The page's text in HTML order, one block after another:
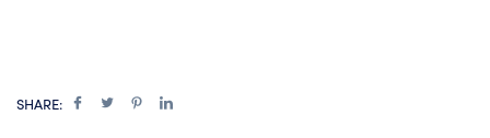
SHARE: